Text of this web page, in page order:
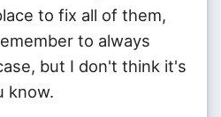
to fix all of them,
to always
but I don't think it's
know.